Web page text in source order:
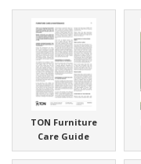
TON Furniture
Care Guide